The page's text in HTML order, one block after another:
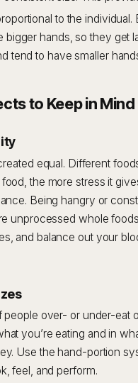
to the
bigger hands, so they get
tend to have smaller
to Keep in Mind
equal. Different
the more stress it
Being hangry or
unprocessed whole
and balance out your
people over- or under-eat
you’re eating and in
Use the hand-portion
feel, and perform.